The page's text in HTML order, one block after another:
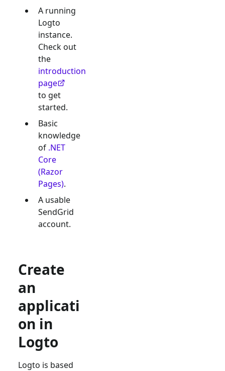
A running
Logto
instance.
Check out
the
introduction
page
to get
started.
Basic
knowledge
of .NET
Core
(Razor
Pages).
A usable
SendGrid
account.
Create
an
applicati
on in
Logto
Logto is based